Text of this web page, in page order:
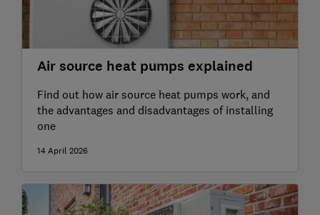
Air source heat pumps explained
Find out how air source heat pumps work, and
the advantages and disadvantages of installing
one
14 April 2026